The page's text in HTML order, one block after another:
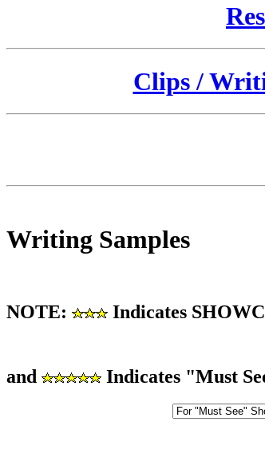
Clips /
Writing Samples
NOTE: Indicates
and Indicates "Must